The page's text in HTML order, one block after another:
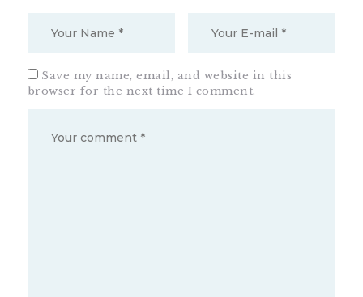
Save my name, email, and website in this
browser for the next time I comment.